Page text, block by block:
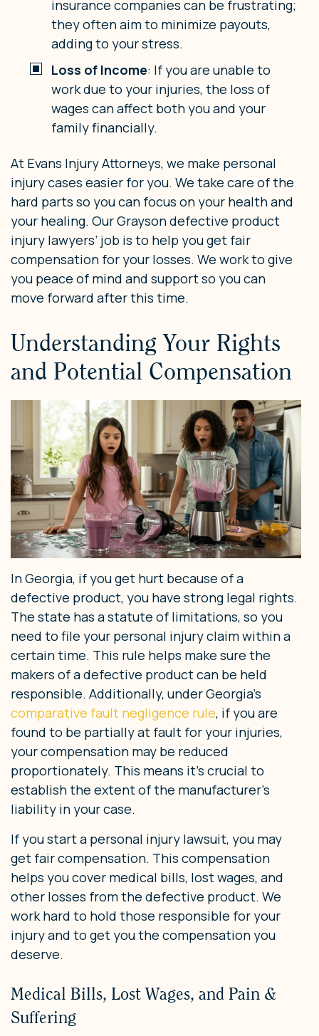
insurance companies can be frustrating;
they often aim to minimize payouts,
adding to your stress.
Loss of Income: If you are unable to
work due to your injuries, the loss of
wages can affect both you and your
family financially.
At Evans Injury Attorneys, we make personal
injury cases easier for you. We take care of the
hard parts so you can focus on your health and
your healing. Our Grayson defective product
injury lawyers’ job is to help you get fair
compensation for your losses. We work to give
you peace of mind and support so you can
move forward after this time.
Understanding Your Rights
and Potential Compensation
In Georgia, if you get hurt because of a
defective product, you have strong legal rights.
The state has a statute of limitations, so you
need to file your personal injury claim within a
certain time. This rule helps make sure the
makers of a defective product can be held
responsible. Additionally, under Georgia’s
comparative fault negligence rule, if you are
found to be partially at fault for your injuries,
your compensation may be reduced
proportionately. This means it’s crucial to
establish the extent of the manufacturer’s
liability in your case.
If you start a personal injury lawsuit, you may
get fair compensation. This compensation
helps you cover medical bills, lost wages, and
other losses from the defective product. We
work hard to hold those responsible for your
injury and to get you the compensation you
deserve.
Medical Bills, Lost Wages, and Pain &
Suffering